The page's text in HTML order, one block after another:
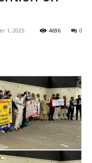
1, 2025 0
4696